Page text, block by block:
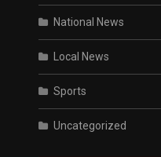
National News
Local News
Sports
Uncategorized